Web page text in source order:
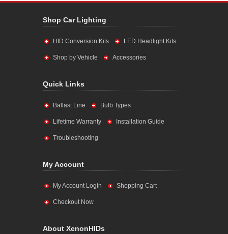
Shop Car Lighting
HID Conversion Kits LED Headlight Kits
Shop by Vehicle Accessories
Quick Links
Ballast Line Bulb Types
Lifetime Warranty Installation Guide
Troubleshooting
My Account
My Account Login Shopping Cart
Checkout Now
About XenonHIDs